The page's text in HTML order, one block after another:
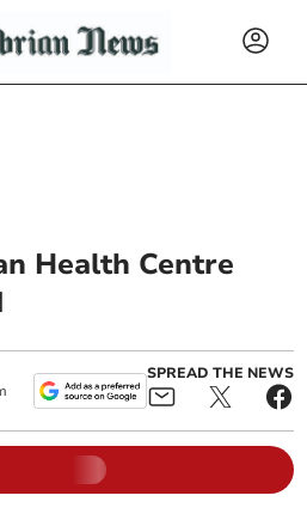
Health Centre
SPREAD THE NEWS